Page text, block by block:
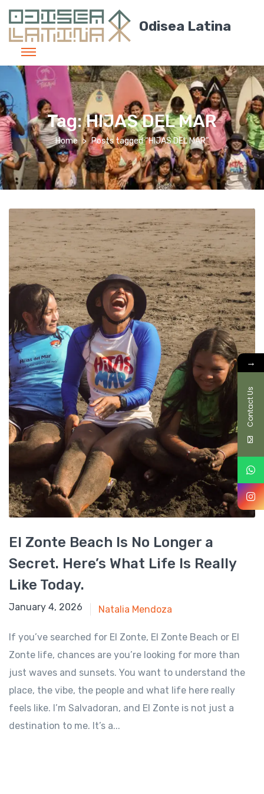
Odisea Latina
Tag:HIJAS DEL MAR
Home Posts tagged “HIJAS DEL MAR”
El Zonte Beach Is No Longer a
Secret. Here’s What Life Is Really
Like Today.
January 4, 2026
January 4, 2026 Natalia Mendoza
If you’ve searched for El Zonte, El Zonte Beach or El
Zonte life, chances are you’re looking for more than
just waves and sunsets. You want to understand the
place, the vibe, the people and what life here really
feels like. I’m Salvadoran, and El Zonte is not just a
destination to me. It’s a...
→
Contact Us